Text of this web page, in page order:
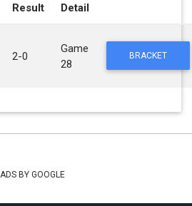
Result Detail
2-0
Game
28
BRACKET
ADS BY GOOGLE